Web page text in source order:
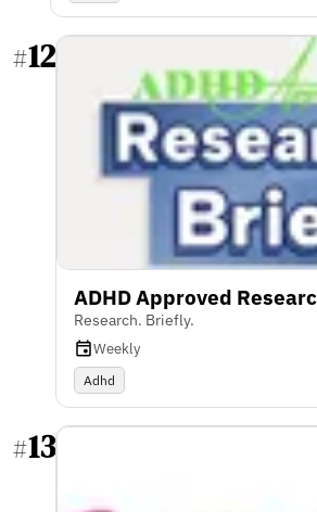
#12
ADHD Approved
Research. Briefly.
Weekly
Adhd
#13